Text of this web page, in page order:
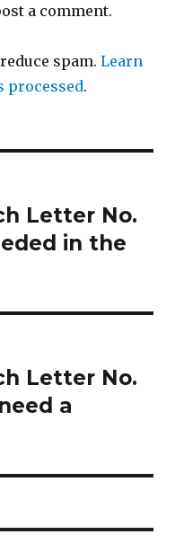
a comment.
spam.Learn
processed.
Letter No.
in the
Letter No.
a